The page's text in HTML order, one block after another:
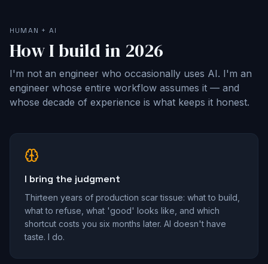
HUMAN + AI
How I build in 2026
I'm not an engineer who occasionally uses AI. I'm an
engineer whose entire workflow assumes it — and
whose decade of experience is what keeps it honest.
I bring the judgment
Thirteen years of production scar tissue: what to build,
what to refuse, what 'good' looks like, and which
shortcut costs you six months later. AI doesn't have
taste. I do.